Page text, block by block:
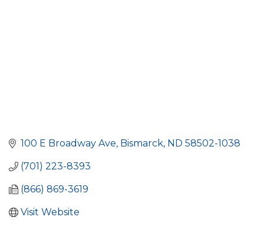
100 E Broadway Ave Bismarck ND 58502-1038
(701) 223-8393
(866) 869-3619
Visit Website